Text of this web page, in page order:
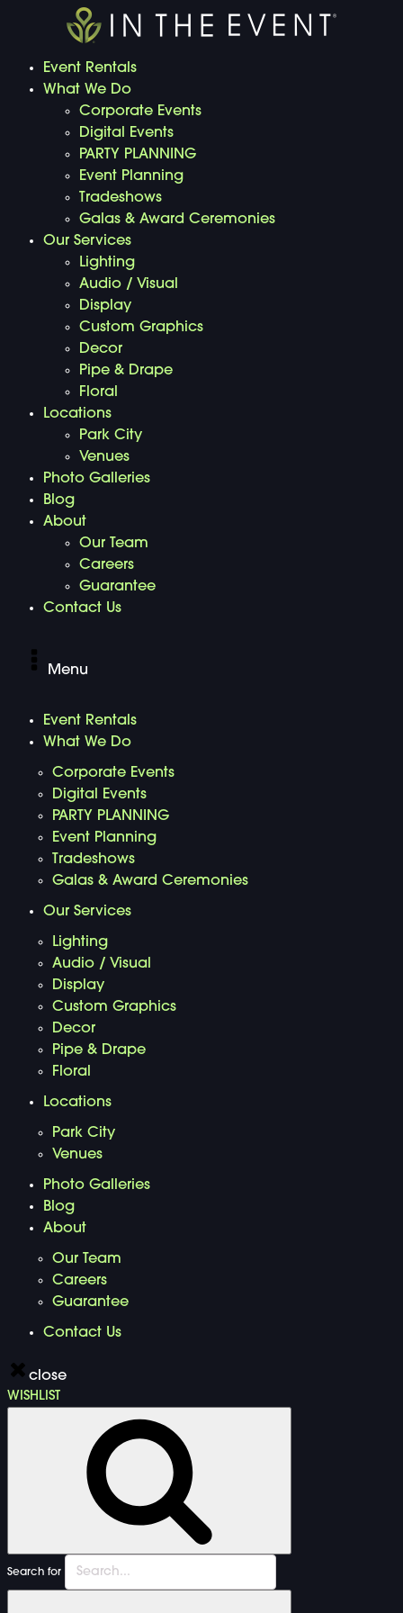
Event Rentals
What We Do
Corporate Events
Digital Events
PARTY PLANNING
Event Planning
Tradeshows
Galas & Award Ceremonies
Our Services
Lighting
Audio / Visual
Display
Custom Graphics
Decor
Pipe & Drape
Floral
Locations
Park City
Venues
Photo Galleries
Blog
About
Our Team
Careers
Guarantee
Contact Us
Menu
Event Rentals
What We Do
Corporate Events
Digital Events
PARTY PLANNING
Event Planning
Tradeshows
Galas & Award Ceremonies
Our Services
Lighting
Audio / Visual
Display
Custom Graphics
Decor
Pipe & Drape
Floral
Locations
Park City
Venues
Photo Galleries
Blog
About
Our Team
Careers
Guarantee
Contact Us
close
WISHLIST
Search for